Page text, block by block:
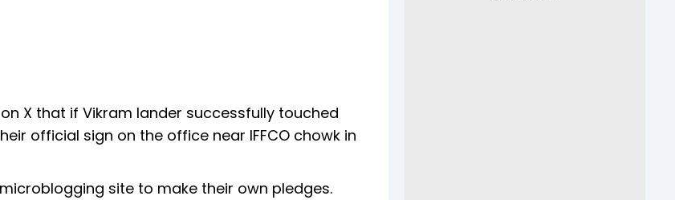
X that if Vikram lander successfully touched
official sign on the office near IFFCO chowk in
site to make their own pledges.